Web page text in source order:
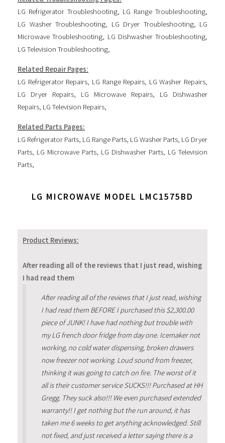
LG Refrigerator Troubleshooting, LG Range Troubleshooting,
LG Washer Troubleshooting, LG Dryer Troubleshooting, LG
Microwave Troubleshooting, LG Dishwasher Troubleshooting,
LG Television Troubleshooting,
Related Repair Pages:
LG Refrigerator Repairs, LG Range Repairs, LG Washer Repairs,
LG Dryer Repairs, LG Microwave Repairs, LG Dishwasher
Repairs, LG Television Repairs,
Related Parts Pages:
LG Refrigerator Parts LG Range Parts LG Washer Parts LG Dryer
Parts LG Microwave Parts LG Dishwasher Parts LG Television
Parts
LG MICROWAVE MODEL LMC1575BD
Product Reviews:
After reading all of the reviews that I just read, wishing
I had read them
After reading all of the reviews that I just read, wishing
I had read them BEFORE I purchased this $2,300.00
piece of JUNK! I have had nothing but trouble with
my LG french door fridge from day one. Icemaker not
working, no cold water dispensing, broken drawers
now freezer not working. Loud sound from freezer,
thinking it was going to catch on fire. The worst of it
all is their customer service SUCKS!!! Purchased at HH
Gregg. They suck also!!! We even purchased extended
warranty!! I get nothing but the run around, it has
taken me 6 weeks to get anything acknowledged. Still
not fixed, and just received a letter saying there is a